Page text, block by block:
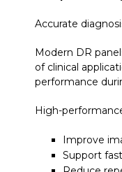
Accurate
Modern DR
of clinical
performance
High-
Improve
Support